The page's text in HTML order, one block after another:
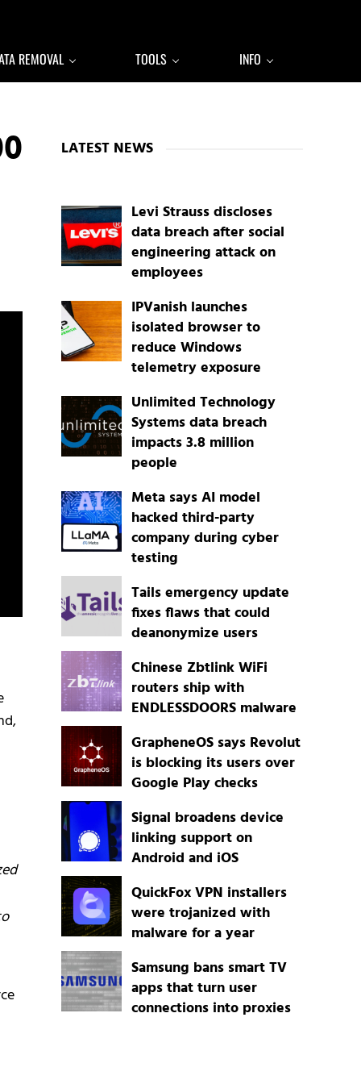
REMOVAL TOOLS INFO
LATEST NEWS
Levi Strauss discloses
data breach after social
engineering attack on
employees
IPVanish launches
isolated browser to
reduce Windows
telemetry exposure
Unlimited Technology
Systems data breach
impacts 3.8 million
people
Meta says AI model
hacked third-party
company during cyber
testing
Tails emergency update
fixes flaws that could
deanonymize users
Chinese Zbtlink WiFi
routers ship with
ENDLESSDOORS malware
GrapheneOS says Revolut
is blocking its users over
Google Play checks
Signal broadens device
linking support on
Android and iOS
QuickFox VPN installers
were trojanized with
malware for a year
Samsung bans smart TV
apps that turn user
connections into proxies